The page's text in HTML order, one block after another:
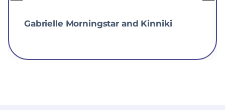
Gabrielle Morningstar and Kinniki